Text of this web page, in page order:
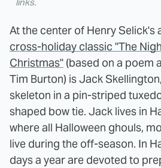
At the center of Henry Selick's
cross-holiday classic "The
Christmas" (based on a poem
Tim Burton) is Jack
skeleton in a pin-striped
shaped bow tie. Jack lives in
where all Halloween ghouls,
live during the off-season. In
days a year are devoted to